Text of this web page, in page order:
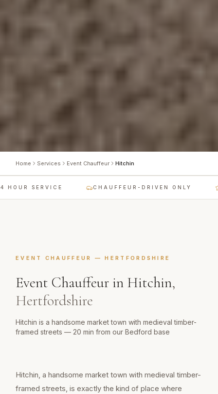
Home Services Event Chauffeur Hitchin
SERVICE CHAUFFEUR-DRIVEN ONLY
EVENT CHAUFFEUR —HERTFORDSHIRE
Event Chauffeur in Hitchin,
Hertfordshire
Hitchin is a handsome market town with medieval timber-
framed streets — 20 min from our Bedford base
Hitchin, a handsome market town with medieval timber-
framed streets, is exactly the kind of place where